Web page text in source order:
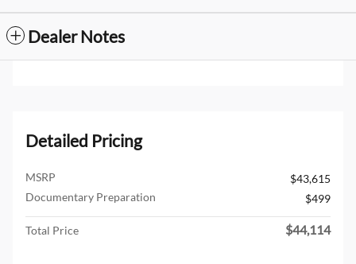
Dealer Notes
Detailed Pricing
MSRP
$43,615
Documentary Preparation
$499
Total Price $44,114